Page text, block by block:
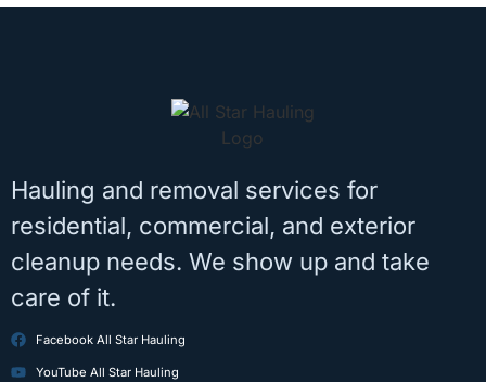
Hauling and removal services for
residential, commercial, and exterior
cleanup needs. We show up and take
care of it.
Facebook All Star Hauling
YouTube All Star Hauling